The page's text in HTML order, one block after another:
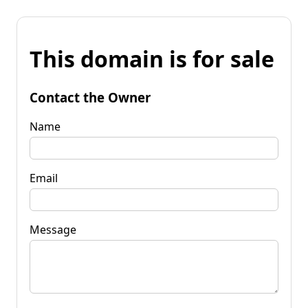
This domain is for sale
Contact the Owner
Name
Email
Message